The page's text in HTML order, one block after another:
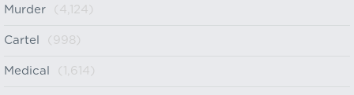
Murder (4,124)
Cartel (998)
Medical (1,614)